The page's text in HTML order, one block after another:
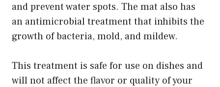
and prevent water spots. The mat also has
an antimicrobial treatment that inhibits the
growth of bacteria, mold, and mildew.
This treatment is safe for use on dishes and
will not affect the flavor or quality of your